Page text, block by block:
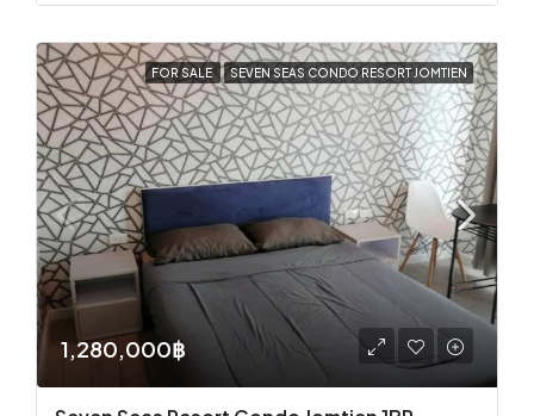
FOR SALE SEVEN SEAS CONDO RESORT JOMTIEN
1,280,000฿